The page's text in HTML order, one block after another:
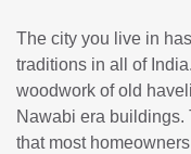
The city you live in
traditions in all of
woodwork of old
Nawabi era buildings.
that most